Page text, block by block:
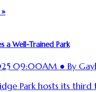
a Well-Trained Park
09:00AM ● By
Park hosts its third